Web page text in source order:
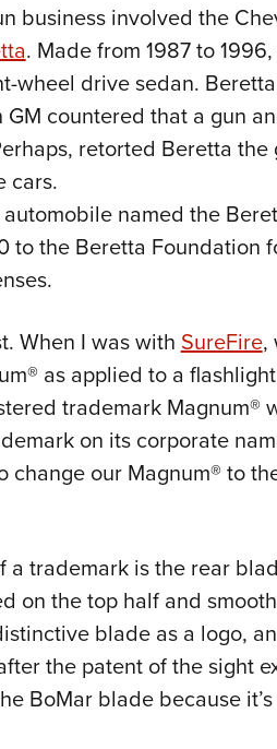
business involved the
. Made from 1987 to
wheel drive sedan.
countered that a gun
retorted Beretta the
cars.
named the
to the Beretta Foundation
When I was withSureFire,
as applied to a
trademark Magnum®
on its corporate
our Magnum® to
a trademark is the rear
on the top half and
blade as a logo,
the patent of the sight
BoMar blade because it’s